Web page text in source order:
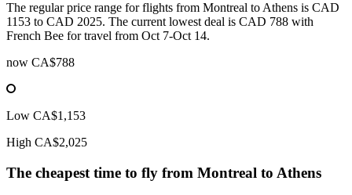
The regular price range for flights from Montreal to Athens is CAD
1153 to CAD 2025. The current lowest deal is CAD 788 with
French Bee for travel from Oct 7-Oct 14.
now CA$788
Low CA$1,153
High CA$2,025
The cheapest time to fly from Montreal to Athens